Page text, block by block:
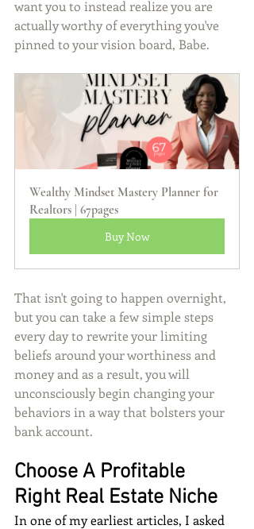
want you to instead realize you are
actually worthy of everything you've
pinned to your vision board, Babe.
Wealthy Mindset Mastery Planner for
Realtors | 67pages
Buy Now
That isn't going to happen overnight,
but you can take a few simple steps
every day to rewrite your limiting
beliefs around your worthiness and
money and as a result, you will
unconsciously begin changing your
behaviors in a way that bolsters your
bank account.
Choose A Profitable
Right Real Estate Niche
In one of my earliest articles, I asked